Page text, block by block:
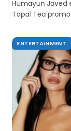
Humayun Javed
Tapal Tea
ENTERTAINMENT